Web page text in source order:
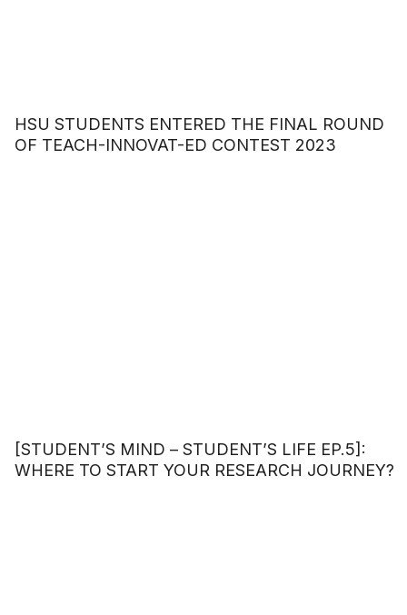
HSU STUDENTS ENTERED THE FINAL ROUND
OF TEACH-INNOVAT-ED CONTEST 2023
[STUDENT’S MIND – STUDENT’S LIFE EP.5]:
WHERE TO START YOUR RESEARCH JOURNEY?